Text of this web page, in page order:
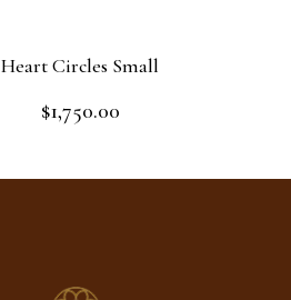
Heart Circles Small
Rated
5
$1,750.00